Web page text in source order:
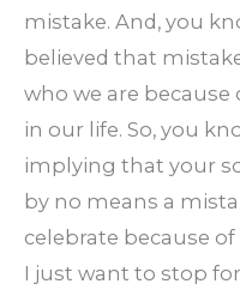
mistake. And, you
believed that
who we are
in our life. So, you
implying that your
by no means a
celebrate because
I just want to stop